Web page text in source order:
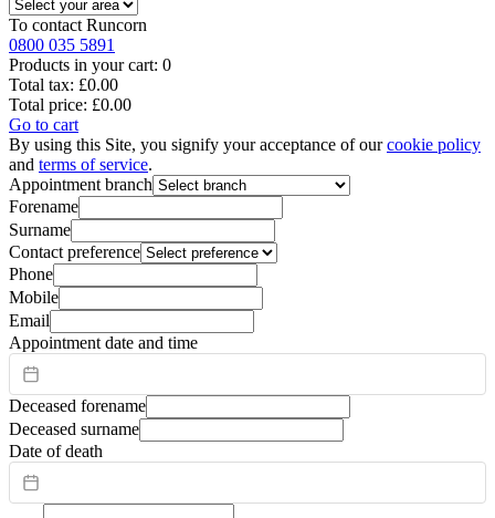
To contact Runcorn
0800 035 5891
Products in your cart: 0
Total tax: £0.00
Total price: £0.00
Go to cart
By using this Site, you signify your acceptance of ourcookie policy
and terms of service.
Appointment branch
Forename
Surname
Contact preference
Phone
Mobile
Email
Appointment date and time
Deceased forename
Deceased surname
Date of death